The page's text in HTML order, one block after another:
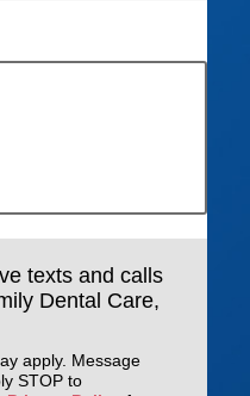
texts and calls
Dental Care,
apply. Message
STOP to